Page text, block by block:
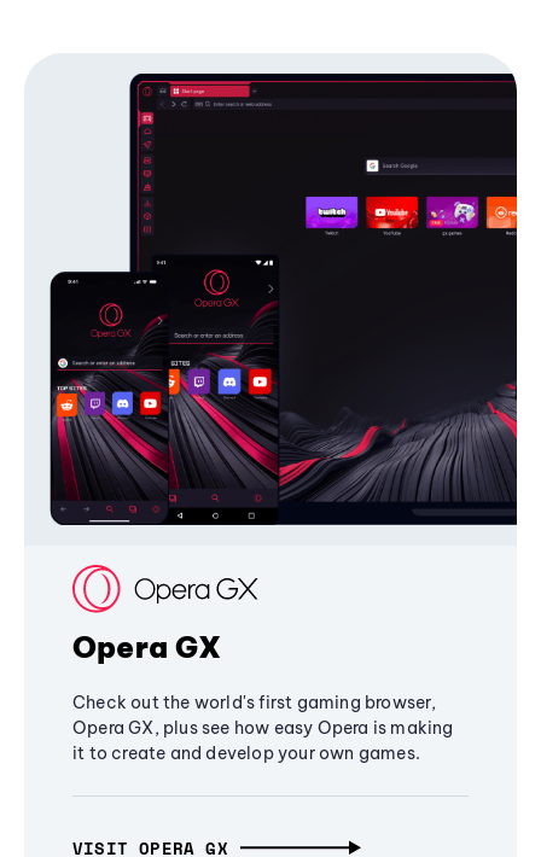
Opera GX
Check out the world's first gaming browser,
Opera GX, plus see how easy Opera is making
it to create and develop your own games.
VISIT OPERA GX